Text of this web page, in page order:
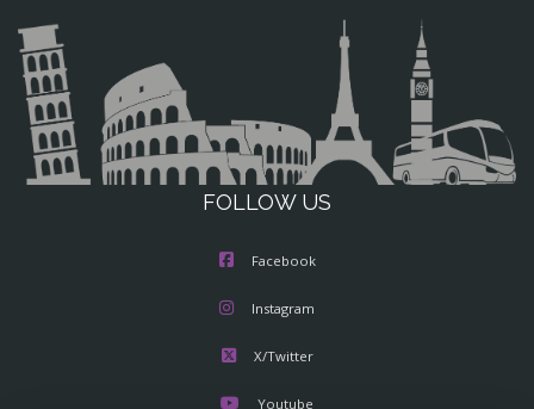
FOLLOW US
Facebook
Instagram
X/Twitter
Youtube